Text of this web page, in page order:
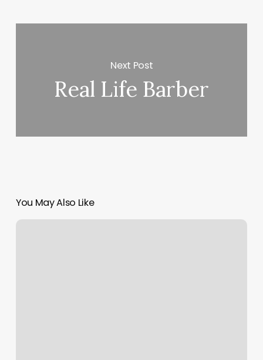
Next Post
Real Life Barber
You May Also Like
The